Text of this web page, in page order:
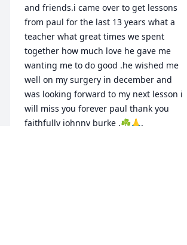
and friends.i came over to get lessons
from paul for the last 13 years what a
teacher what great times we spent
together how much love he gave me
wanting me to do good .he wished me
well on my surgery in december and
was looking forward to my next lesson i
will miss you forever paul thank you
faithfully johnny burke .☘️🙏.